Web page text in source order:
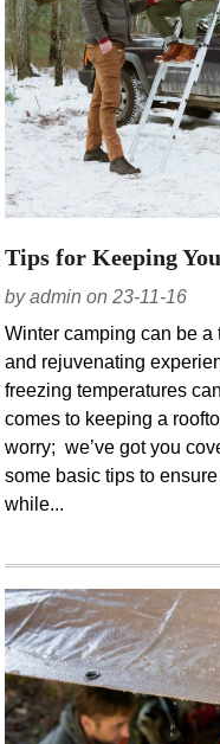
Tips for Keeping
by admin on 23-11-16
Winter camping can be
and rejuvenating
freezing temperatures
comes to keeping a
worry; we’ve got you
some basic tips to
while...